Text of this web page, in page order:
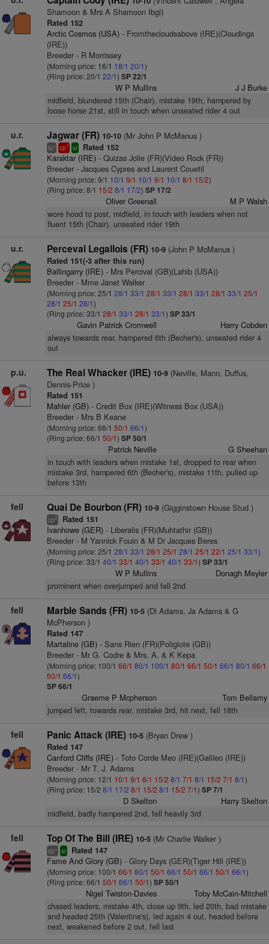
Shamoon & Mrs A Shamoon Ibgi)
Rated 152
Arctic Cosmos (USA)- Fromthecloudsabove (IRE)(Cloudings
(IRE))
Breeder - R Morrissey
(Morning price: 16/1 18/1 20/1)
(Ring price: 20/1 22/1) SP 22/1
W P Mullins J J Burke
midfield, blundered 15th (Chair), mistake 19th, hampered by
loose horse 21st, still in touch when unseated rider 4 out
u.r. Jagwar (FR) 10-10(Mr John P McManus )
ts+ cp1 sr Rated 152
Karaktar (IRE)- Quizas Jolie (FR)(Video Rock (FR))
Breeder - Jacques Cypres and Laurent Couetil
(Morning price: 9/1 10/1 9/1 10/1 9/1 10/1 8/1 15/2)
(Ring price: 8/1 15/2 8/1 17/2) SP 17/2
Oliver Greenall M P Walsh
wore hood to post, midfield, in touch with leaders when not
fluent 15th (Chair), unseated rider 19th
u.r. Perceval Legallois (FR) 10-9(John P McManus )
Rated 151(-3 after this run)
Ballingarry (IRE)- Mrs Percival (GB)(Lahib (USA))
Breeder - Mme Janet Walker
(Morning price: 25/1 28/1 33/1 28/1 33/1 28/1 33/1 28/1 33/1 25/1
28/1 25/1 28/1)
(Ring price: 33/1 28/1 33/1 28/1 33/1) SP 33/1
Gavin Patrick Cromwell Harry Cobden
always towards rear, hampered 6th (Becher's), unseated rider 4
out
p.u. The Real Whacker (IRE) 10-9(Neville, Mann, Duffus,
Dennis-Price )
Rated 151
Mahler (GB)- Credit Box (IRE)(Witness Box (USA))
Breeder - Mrs B Keane
(Morning price: 66/1 50/1 66/1)
(Ring price: 66/1 50/1) SP 50/1
Patrick Neville G Sheehan
in touch with leaders when mistake 1st, dropped to rear when
mistake 3rd, hampered 6th (Becher's), mistake 11th, pulled up
before 13th
fell Quai De Bourbon (FR) 10-9(Gigginstown House Stud )
cp2 Rated 151
Ivanhowe (GER)- Liberalis (FR)(Muhtathir (GB))
Breeder - M Yannick Fouin & M Dr Jacques Beres
(Morning price: 25/1 28/1 33/1 28/1 25/1 28/1 25/1 22/1 25/1 33/1)
(Ring price: 33/1 40/1 33/1 40/1 33/1 40/1 33/1) SP 33/1
W P Mullins Donagh Meyler
prominent when overjumped and fell 2nd
fell Marble Sands (FR) 10-5(Dl Adams, Ja Adams & G
McPherson )
Rated 147
Martaline (GB)- Sans Rien (FR)(Poliglote (GB))
Breeder - Mr G. Codre & Mrs. A. & K Kepa
(Morning price: 100/1 66/1 80/1 100/1 80/1 66/1 50/1 66/1 80/1 66/1
50/1 66/1)
SP 66/1
Graeme P Mcpherson Tom Bellamy
jumped left, towards rear, mistake 3rd, hit next, fell 18th
fell Panic Attack (IRE) 10-5(Bryan Drew )
Rated 147
Canford Cliffs (IRE)- Toto Corde Meo (IRE)(Galileo (IRE))
Breeder - Mr T. J. Adams
(Morning price: 12/1 10/1 9/1 8/1 15/2 8/1 7/1 8/1 15/2 7/1 8/1)
(Ring price: 15/2 8/1 17/2 8/1 15/2 8/1 15/2 7/1) SP 7/1
D Skelton Harry Skelton
midfield, badly hampered 2nd, fell heavily 3rd
fell Top Of The Bill (IRE) 10-5(Mr Charlie Walker )
cp+ sr Rated 147
Fame And Glory (GB)- Glory Days (GER)(Tiger Hill (IRE))
(Morning price: 100/1 66/1 80/1 50/1 66/1 50/1 66/1 50/1 66/1)
(Ring price: 66/1 50/1 66/1 50/1) SP 50/1
Nigel Twiston-Davies Toby McCain-Mitchell
chased leaders, mistake 4th, close up 9th, led 20th, bad mistake
and headed 25th (Valentine's), led again 4 out, headed before
next, weakened before 2 out, fell last